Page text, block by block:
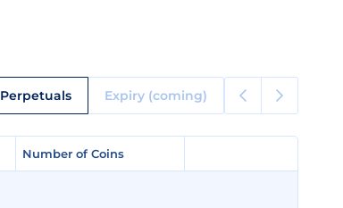
Perpetuals Expiry (coming)
Number of Coins
Number of Coins